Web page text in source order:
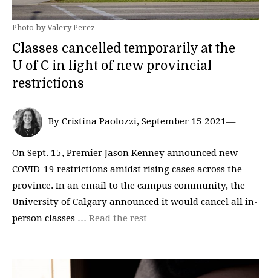
Photo by Valery Perez
Classes cancelled temporarily at the
U of C in light of new provincial
restrictions
By Cristina Paolozzi, September 15 2021—
On Sept. 15, Premier Jason Kenney announced new
COVID-19 restrictions amidst rising cases across the
province. In an email to the campus community, the
University of Calgary announced it would cancel all in-
person classes … Read the rest